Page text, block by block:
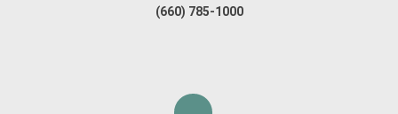
(660) 785-1000